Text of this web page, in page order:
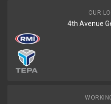
OUR
4th Avenue